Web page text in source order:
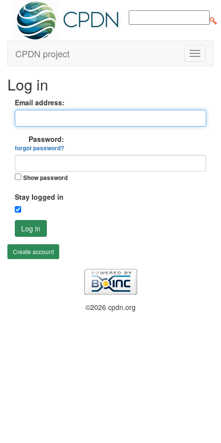
CPDN project
Log in
Email address:
Password:
forgot password?
Show password
Stay logged in
Log in
Create account
©2026 cpdn.org